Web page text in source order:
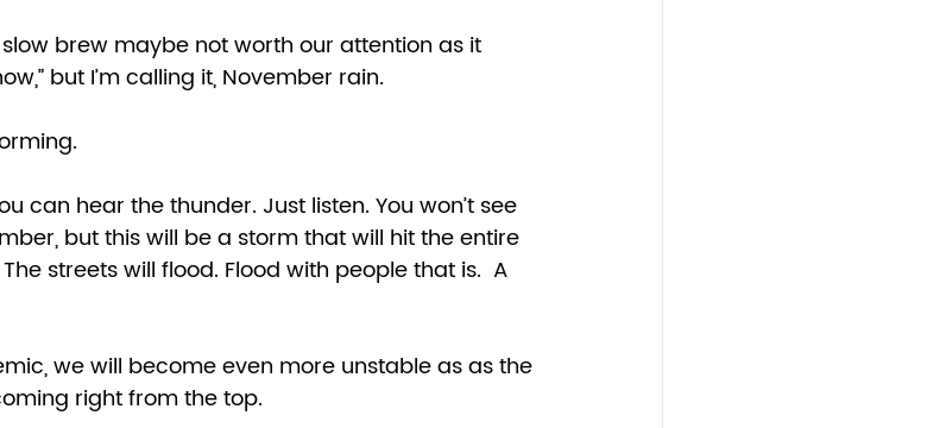
brew maybe not worth our attention as it
but I’m calling it, November rain.
can hear the thunder. Just listen. You won’t see
but this will be a storm that will hit the entire
streets will flood. Flood with people that is.  A
right from the top.